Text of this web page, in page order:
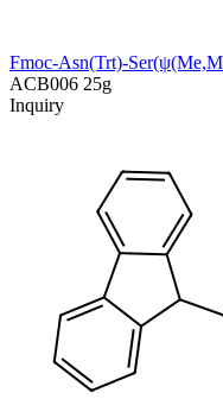
Fmoc-Asn(Trt)-
ACB006 25g
Inquiry